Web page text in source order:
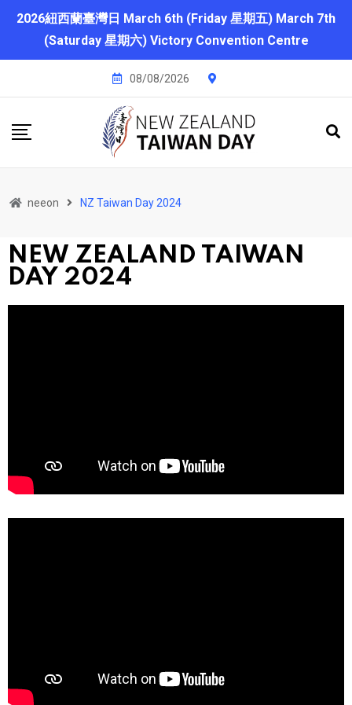
2026紐西蘭臺灣日 March 6th (Friday 星期五) March 7th
(Saturday 星期六) Victory Convention Centre
08/08/2026
neeon NZ Taiwan Day 2024
NEW ZEALAND TAIWAN
DAY 2024